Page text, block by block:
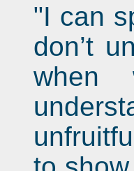
"I can
don’t
when